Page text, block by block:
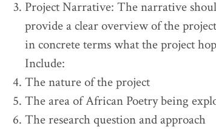
Project Narrative: The narrative
provide a clear overview of the
in concrete terms what the project
Include:
The nature of the project
The area of African Poetry being
The research question and approach